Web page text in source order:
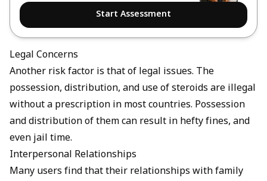
Start Assessment
Legal Concerns
Another risk factor is that of legal issues. The
possession, distribution, and use of steroids are illegal
without a prescription in most countries. Possession
and distribution of them can result in hefty fines, and
even jail time.
Interpersonal Relationships
Many users find that their relationships with family